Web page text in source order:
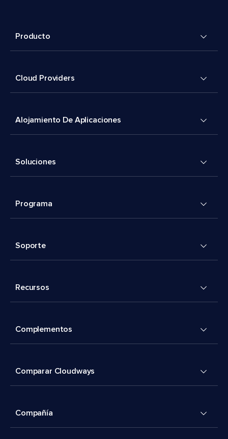
Producto
Cloud Providers
Alojamiento De Aplicaciones
Soluciones
Programa
Soporte
Recursos
Complementos
Comparar Cloudways
Compañía